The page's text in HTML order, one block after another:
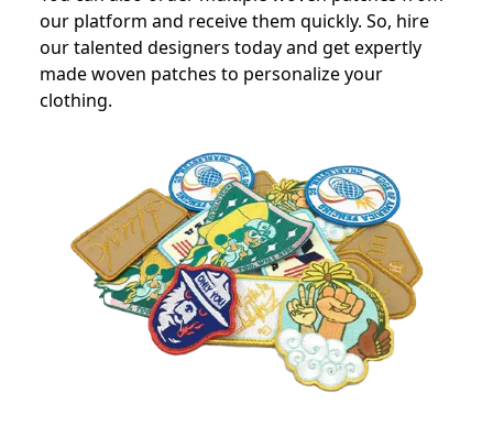
our platform and receive them quickly. So, hire
our talented designers today and get expertly
made woven patches to personalize your
clothing.